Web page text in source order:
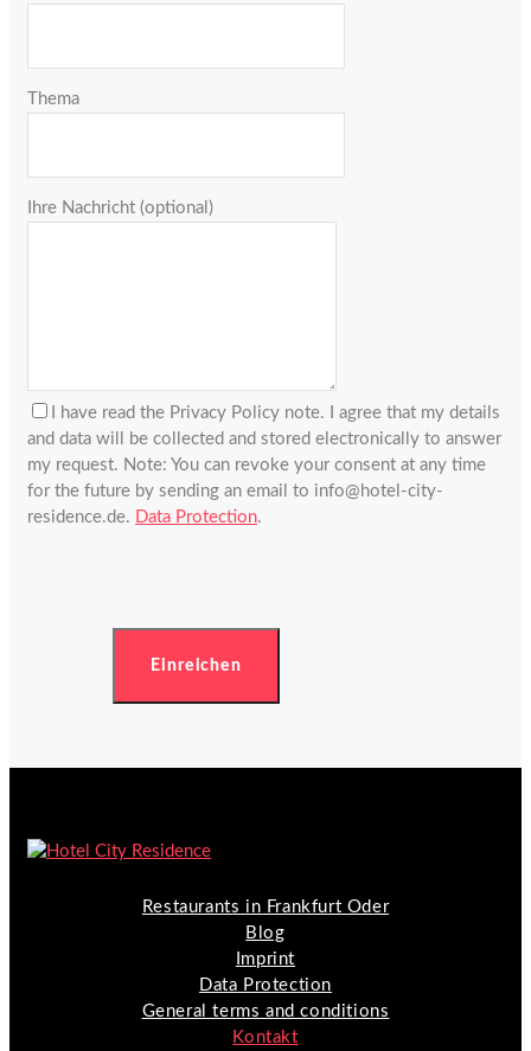
Thema
Ihre Nachricht (optional)
I have read the Privacy Policy note. I agree that my details
and data will be collected and stored electronically to answer
my request. Note: You can revoke your consent at any time
for the future by sending an email to info@hotel-city-
residence.de.
Data Protection.
Restaurants in Frankfurt Oder
Blog
Imprint
Data Protection
General terms and conditions
Kontakt